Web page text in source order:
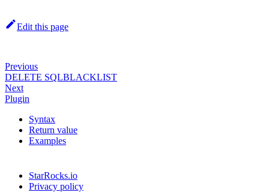
Edit this page
Previous
DELETE SQLBLACKLIST
Next
Plugin
Syntax
Return value
Examples
StarRocks.io
Privacy policy